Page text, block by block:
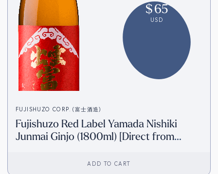
$65
USD
FUJISHUZO CORP. (富士酒造)
Fujishuzo Red Label Yamada Nishiki
Junmai Ginjo (1800ml) [Direct from
ADD TO CART